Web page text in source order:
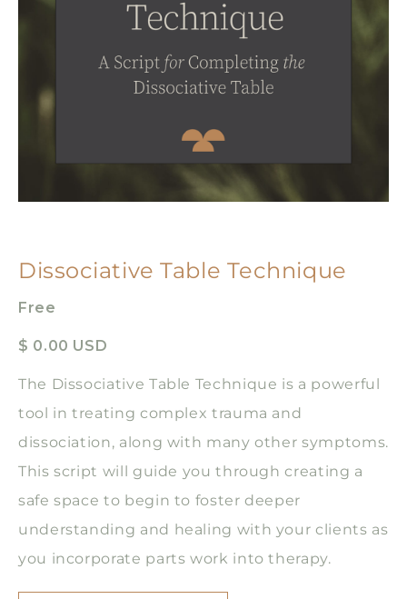
Dissociative Table Technique
Free
$ 0.00 USD
The Dissociative Table Technique is a powerful
tool in treating complex trauma and
dissociation, along with many other symptoms.
This script will guide you through creating a
safe space to begin to foster deeper
understanding and healing with your clients as
you incorporate parts work into therapy.